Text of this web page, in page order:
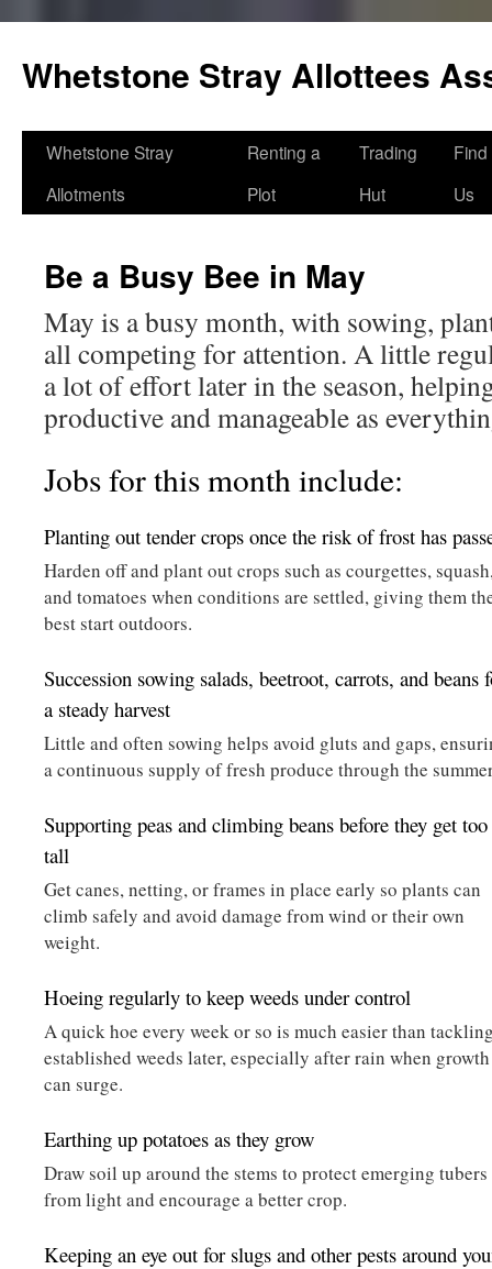
content
Whetstone Stray Allottees
Whetstone Stray
Allotments
Renting a
Plot
Trading
Hut
Find
Us
Be a Busy Bee in May
May is a busy month, with sowing,
all competing for attention. A little
a lot of effort later in the season,
productive and manageable as
Jobs for this month include:
Planting out tender crops once the risk of frost has
Harden off and plant out crops such as courgettes,
and tomatoes when conditions are settled, giving them
best start outdoors.
Succession sowing salads, beetroot, carrots, and beans
a steady harvest
Little and often sowing helps avoid gluts and gaps,
a continuous supply of fresh produce through the
Supporting peas and climbing beans before they get too
tall
Get canes, netting, or frames in place early so plants can
climb safely and avoid damage from wind or their own
weight.
Hoeing regularly to keep weeds under control
A quick hoe every week or so is much easier than
established weeds later, especially after rain when growth
can surge.
Earthing up potatoes as they grow
Draw soil up around the stems to protect emerging tubers
from light and encourage a better crop.
Keeping an eye out for slugs and other pests around